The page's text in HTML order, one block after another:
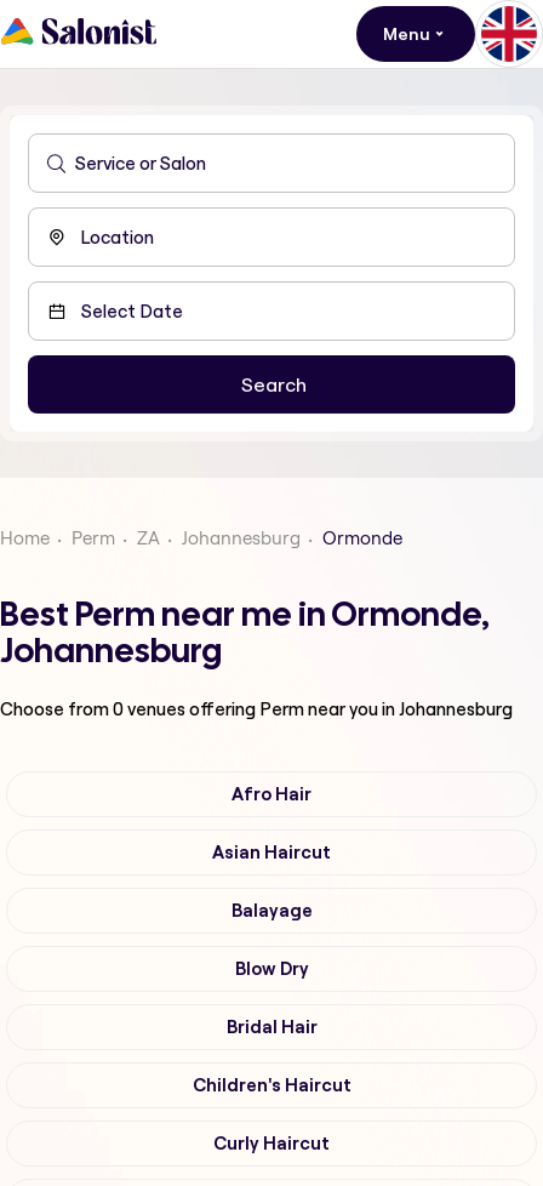
Menu
Home Perm ZA Johannesburg Ormonde
Best Perm near me in Ormonde,
Johannesburg
Choose from0venues offering Permnear you in Johannesburg
Afro Hair
Asian Haircut
Balayage
Blow Dry
Bridal Hair
Children's Haircut
Curly Haircut